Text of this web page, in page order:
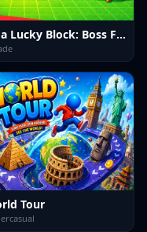
Be a Lucky Block: Boss Fight
Tour